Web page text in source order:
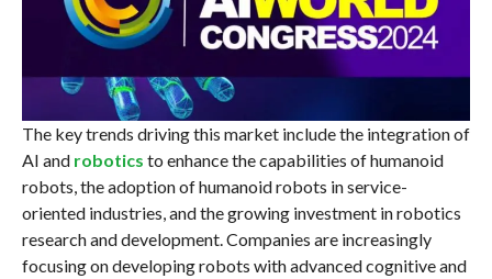
The key trends driving this market include the integration of
AI and robotics to enhance the capabilities of humanoid
robots, the adoption of humanoid robots in service-
oriented industries, and the growing investment in robotics
research and development. Companies are increasingly
focusing on developing robots with advanced cognitive and